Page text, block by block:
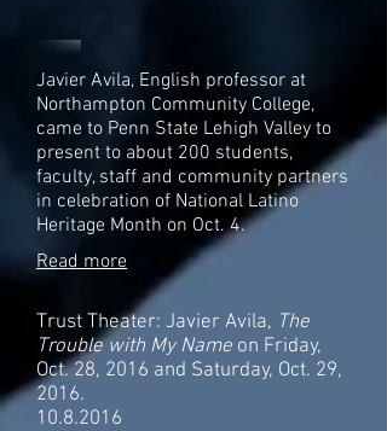
Javier Avila, English professor at
Northampton Community College,
came to Penn State Lehigh Valley to
present to about 200 students,
faculty, staff and community partners
in celebration of National Latino
Heritage Month on Oct. 4.
Read more
Trust Theater: Javier Avila, The
Trouble with My Name on Friday,
Oct. 28, 2016 and Saturday, Oct. 29,
2016.
10.8.2016